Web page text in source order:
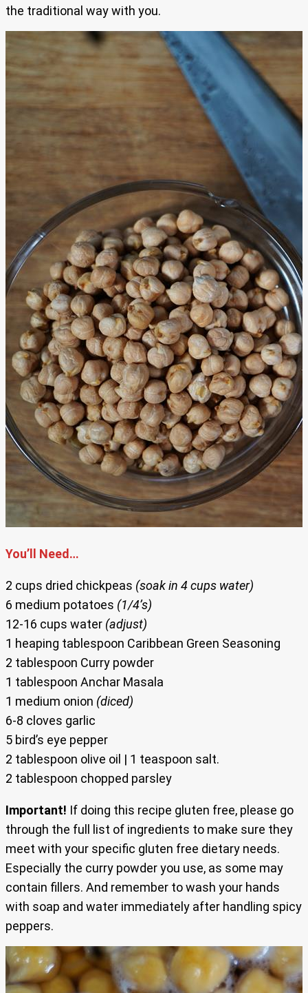
the traditional way with you.
You’ll Need…
2 cups dried chickpeas (soak in 4 cups water)
6 medium potatoes (1/4’s)
12-16 cups water (adjust)
1 heaping tablespoon Caribbean Green Seasoning
2 tablespoon Curry powder
1 tablespoon Anchar Masala
1 medium onion (diced)
6-8 cloves garlic
5 bird’s eye pepper
2 tablespoon olive oil | 1 teaspoon salt.
2 tablespoon chopped parsley
Important! If doing this recipe gluten free, please go
through the full list of ingredients to make sure they
meet with your specific gluten free dietary needs.
Especially the curry powder you use, as some may
contain fillers. And remember to wash your hands
with soap and water immediately after handling spicy
peppers.